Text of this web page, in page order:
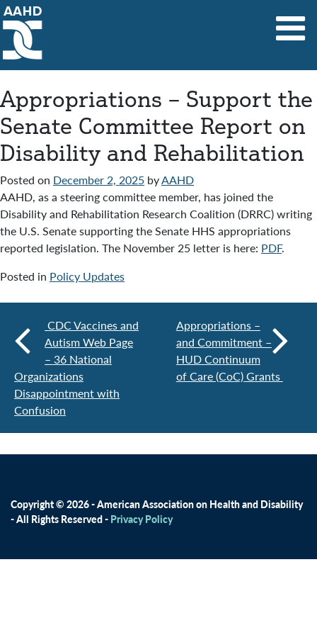
Main Navigation
Appropriations – Support the
Senate Committee Report on
Disability and Rehabilitation
Posted on December 2, 2025 byAAHD
AAHD, as a steering committee member, has joined the
Disability and Rehabilitation Research Coalition (DRRC) writing
the U.S. Senate supporting the Senate HHS appropriations
reported legislation. The November 25 letter is here: PDF.
Posted in Policy Updates
CDC Vaccines and
Autism Web Page
– 36 National
Organizations
Disappointment with
Confusion
Appropriations –
and Commitment –
HUD Continuum
of Care (CoC) Grants
Copyright © 2026 - American Association on Health and Disability
- All Rights Reserved - Privacy Policy